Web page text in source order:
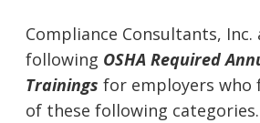
Compliance Consultants,
following OSHA Required
Trainings for employers who
of these following